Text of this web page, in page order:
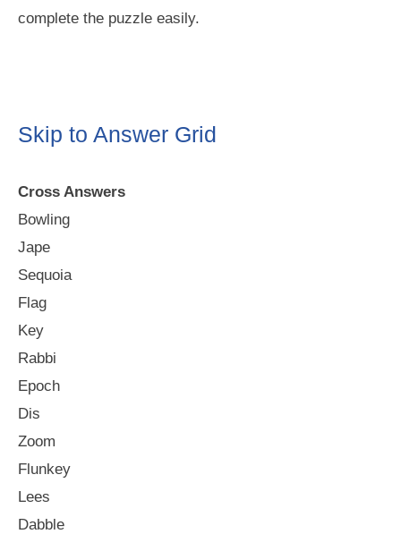
complete the puzzle easily.
Skip to Answer Grid
Cross Answers
Bowling
Jape
Sequoia
Flag
Key
Rabbi
Epoch
Dis
Zoom
Flunkey
Lees
Dabble